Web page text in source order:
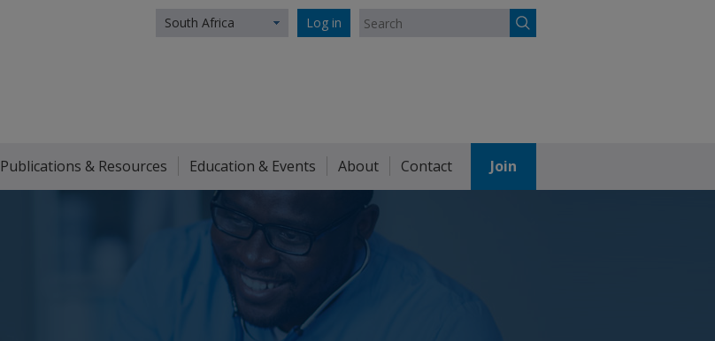
Log in
South Africa
Publications & Resources Education & Events About Contact Join